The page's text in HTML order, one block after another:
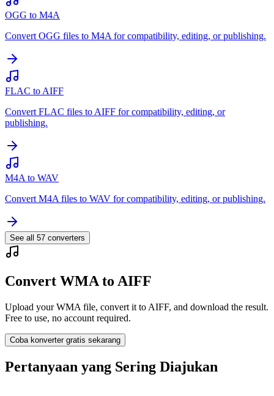
OGG to M4A
Convert OGG files to M4A for compatibility, editing, or publishing.
FLAC to AIFF
Convert FLAC files to AIFF for compatibility, editing, or
publishing.
M4A to WAV
Convert M4A files to WAV for compatibility, editing, or publishing.
See all 57 converters
Convert WMA to AIFF
Upload your WMA file, convert it to AIFF, and download the result.
Free to use, no account required.
Coba konverter gratis sekarang
Pertanyaan yang Sering Diajukan